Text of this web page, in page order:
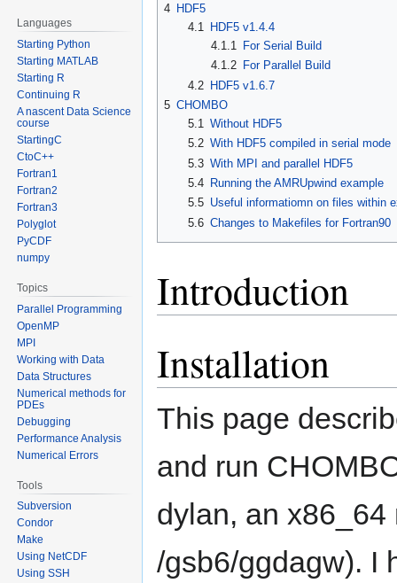
4 HDF5
4.1
HDF5 v1.4.4
4.1.1
For Serial Build
4.1.2 For Parallel Build
4.2 HDF5 v1.6.7
5 CHOMBO
5.1
Without HDF5
5.2 With HDF5 compiled in serial mode
5.3 With MPI and parallel HDF5
5.4
Running the AMRUpwind example
5.5 Useful informatiomn on files within
5.6 Changes to Makefiles for Fortran90
Introduction
Installation
This page
and run
dylan, an
/gsb6/ggdagw). I
Languages
Starting Python
Starting MATLAB
Starting R
Continuing R
A nascent Data Science
course
StartingC
CtoC++
Fortran1
Fortran2
Fortran3
Polyglot
PyCDF
numpy
Topics
Parallel Programming
OpenMP
MPI
Working with Data
Data Structures
Numerical methods for
PDEs
Debugging
Performance Analysis
Numerical Errors
Tools
Subversion
Condor
Make
Using NetCDF
Using SSH